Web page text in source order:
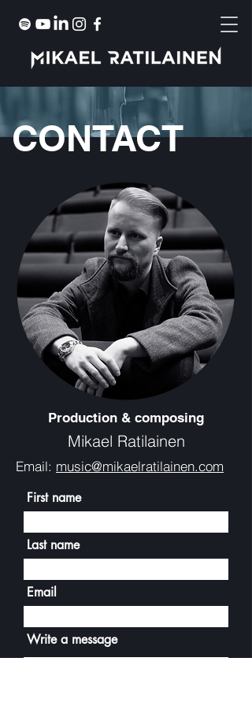
CONTACT
Production & composing
Mikael Ratilainen
Email: music@mikaelratilainen.com
First name
Last name
Email
Write a message